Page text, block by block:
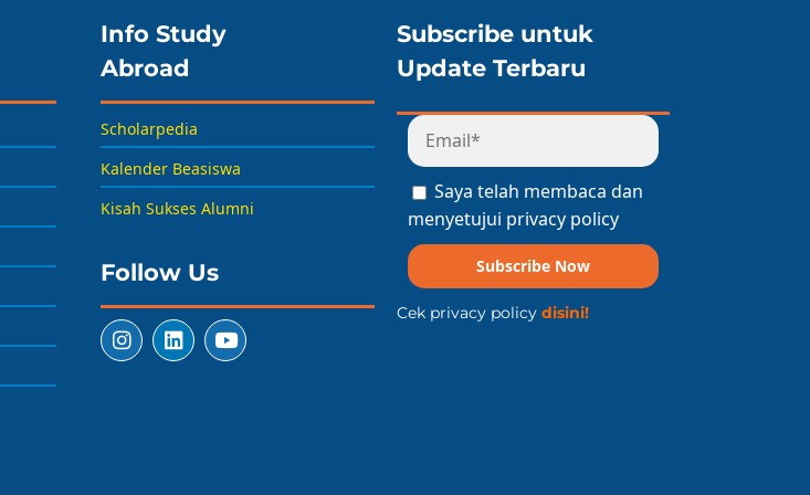
Info Study
Abroad
Scholarpedia
Kalender Beasiswa
Kisah Sukses Alumni
Follow Us
Subscribe untuk
Update Terbaru
Saya telah membaca dan
menyetujui privacy policy
Subscribe Now
Cek privacy policy disini!